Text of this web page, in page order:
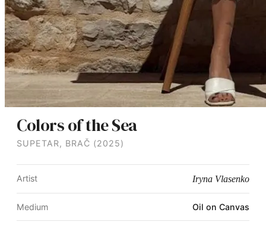
Colors of the Sea
SUPETAR, BRAČ (2025)
Artist Iryna Vlasenko
Medium Oil on Canvas